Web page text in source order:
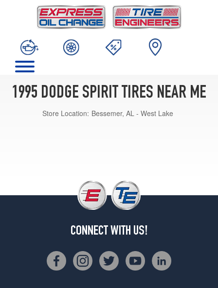
1995 DODGE SPIRIT TIRES NEAR ME
Store Location: Bessemer, AL - West Lake
CONNECT WITH US!